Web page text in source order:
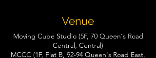
Venue
Moving Cube Studio (5F, 70 Queen's Road
Central, Central)
MCCC (1F, Flat B, 92-94 Queen's Road East,